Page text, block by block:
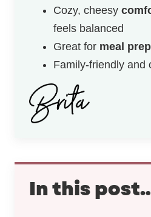
Cozy, cheesy
feels balanced
Great for meal prep
Family-friendly and
In this